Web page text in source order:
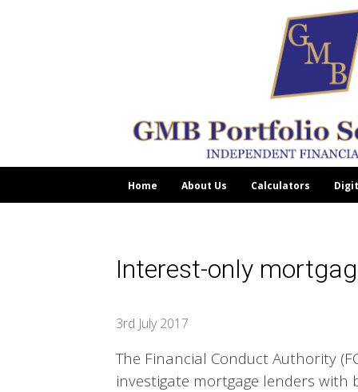
Home About Us Calculators
Interest-only
3rd July 2017
The Financial Conduct Authority
investigate mortgage lenders